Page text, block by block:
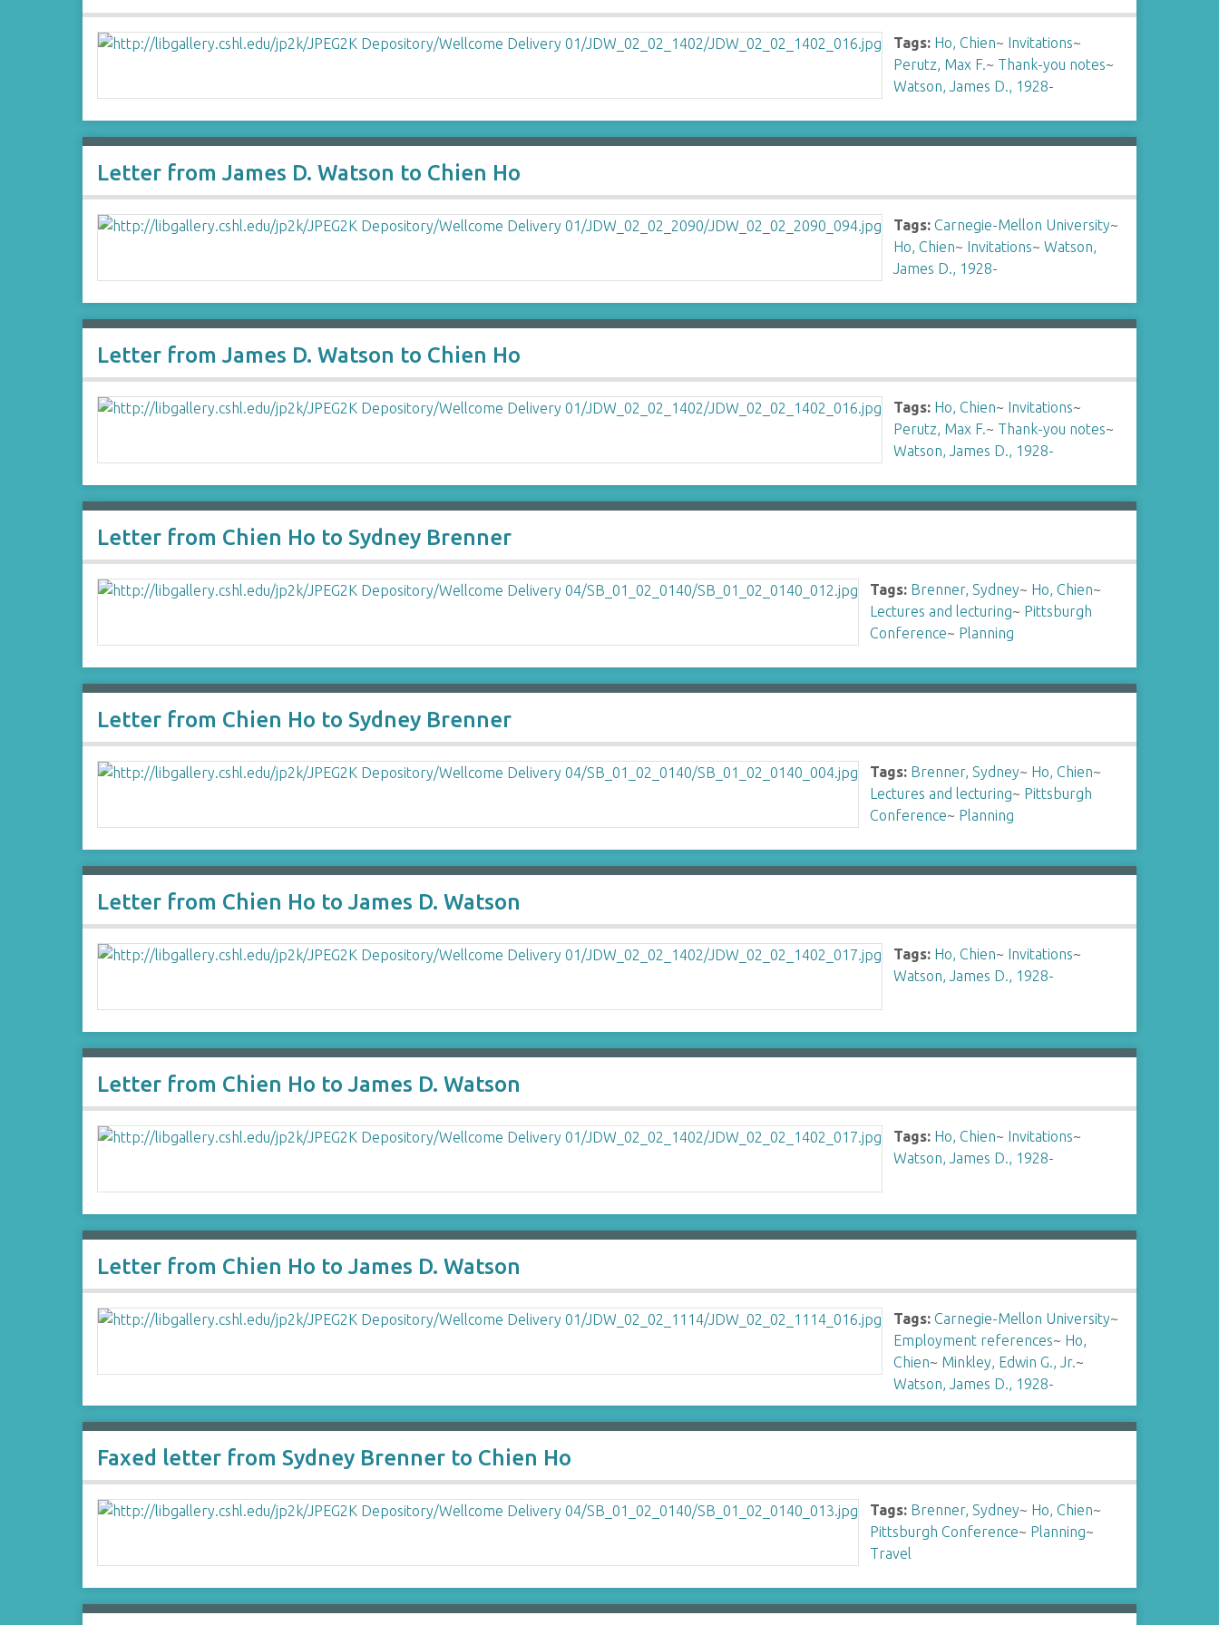
Tags: Ho, Chien~ Invitations~
Perutz, Max F.~ Thank-you notes~
Watson, James D., 1928-
Letter from James D. Watson to Chien Ho
Tags: Carnegie-Mellon University~
Ho, Chien~ Invitations~Watson,
James D., 1928-
Letter from James D. Watson to Chien Ho
Tags: Ho, Chien~ Invitations~
Perutz, Max F.~ Thank-you notes~
Watson, James D., 1928-
Letter from Chien Ho to Sydney Brenner
Tags: Brenner, Sydney~ Ho, Chien~
Lectures and lecturing~ Pittsburgh
Conference~ Planning
Letter from Chien Ho to Sydney Brenner
Tags: Brenner, Sydney~ Ho, Chien~
Lectures and lecturing~ Pittsburgh
Conference~ Planning
Letter from Chien Ho to James D. Watson
Tags: Ho, Chien~ Invitations~
Watson, James D., 1928-
Letter from Chien Ho to James D. Watson
Tags: Ho, Chien~ Invitations~
Watson, James D., 1928-
Letter from Chien Ho to James D. Watson
Tags: Carnegie-Mellon University~
Employment references~ Ho,
Chien~ Minkley, Edwin G., Jr.~
Watson, James D., 1928-
Faxed letter from Sydney Brenner to Chien Ho
Tags: Brenner, Sydney~ Ho, Chien~
Pittsburgh Conference~ Planning~
Travel